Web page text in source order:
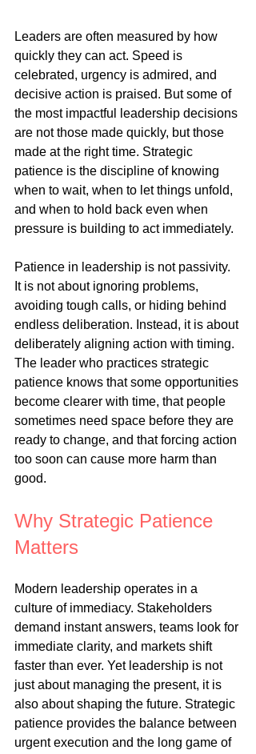
Leaders are often measured by how
quickly they can act. Speed is
celebrated, urgency is admired, and
decisive action is praised. But some of
the most impactful leadership decisions
are not those made quickly, but those
made at the right time. Strategic
patience is the discipline of knowing
when to wait, when to let things unfold,
and when to hold back even when
pressure is building to act immediately.
Patience in leadership is not passivity.
It is not about ignoring problems,
avoiding tough calls, or hiding behind
endless deliberation. Instead, it is about
deliberately aligning action with timing.
The leader who practices strategic
patience knows that some opportunities
become clearer with time, that people
sometimes need space before they are
ready to change, and that forcing action
too soon can cause more harm than
good.
Why Strategic Patience
Matters
Modern leadership operates in a
culture of immediacy. Stakeholders
demand instant answers, teams look for
immediate clarity, and markets shift
faster than ever. Yet leadership is not
just about managing the present, it is
also about shaping the future. Strategic
patience provides the balance between
urgent execution and the long game of